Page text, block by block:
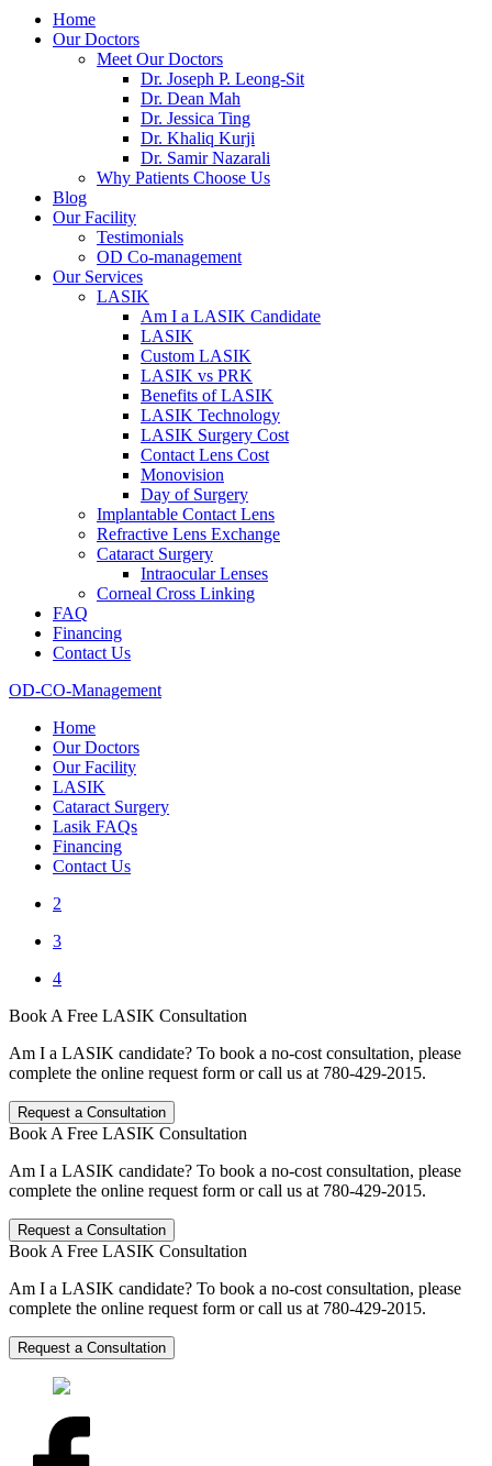
Home
Our Doctors
Meet Our Doctors
Dr. Joseph P. Leong-Sit
Dr. Dean Mah
Dr. Jessica Ting
Dr. Khaliq Kurji
Dr. Samir Nazarali
Why Patients Choose Us
Blog
Our Facility
Testimonials
OD Co-management
Our Services
LASIK
Am I a LASIK Candidate
LASIK
Custom LASIK
LASIK vs PRK
Benefits of LASIK
LASIK Technology
LASIK Surgery Cost
Contact Lens Cost
Monovision
Day of Surgery
Implantable Contact Lens
Refractive Lens Exchange
Cataract Surgery
Intraocular Lenses
Corneal Cross Linking
FAQ
Financing
Contact Us
OD-CO-Management
Home
Our Doctors
Our Facility
LASIK
Cataract Surgery
Lasik FAQs
Financing
Contact Us
2
3
4
Book A Free LASIK Consultation
Am I a LASIK candidate? To book a no-cost consultation, please
complete the online request form or call us at 780-429-2015.
Request a Consultation
Book A Free LASIK Consultation
Am I a LASIK candidate? To book a no-cost consultation, please
complete the online request form or call us at 780-429-2015.
Request a Consultation
Book A Free LASIK Consultation
Am I a LASIK candidate? To book a no-cost consultation, please
complete the online request form or call us at 780-429-2015.
Request a Consultation